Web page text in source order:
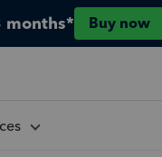
months* Buy now